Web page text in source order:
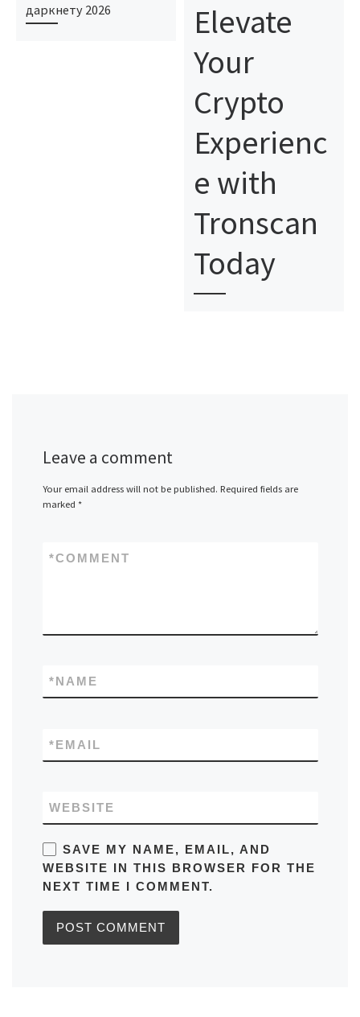
даркнету 2026
Elevate
Your
Crypto
Experienc
e with
Tronscan
Today
Leave a comment
Your email address will not be published. Required fields are
marked *
COMMENT
*
NAME
*
EMAIL
*
WEBSITE
SAVE MY NAME, EMAIL, AND
WEBSITE IN THIS BROWSER FOR THE
NEXT TIME I COMMENT.